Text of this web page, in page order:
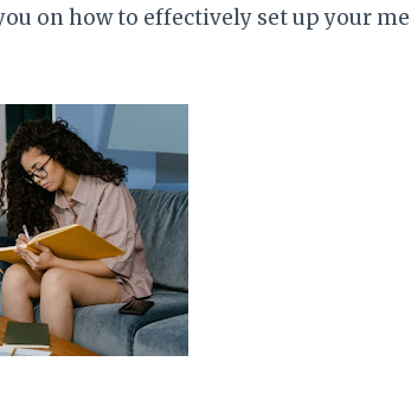
on how to effectively set up your